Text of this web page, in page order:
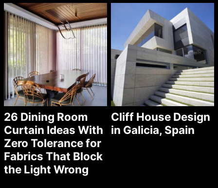
26 Dining Room
Curtain Ideas With
Zero Tolerance for
Fabrics That Block
the Light Wrong
Cliff House Design
in Galicia, Spain